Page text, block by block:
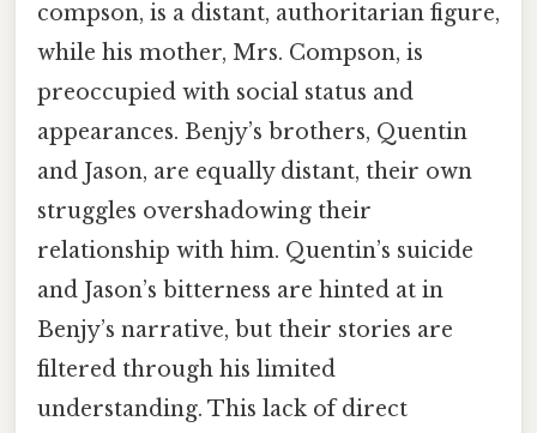
compson, is a distant, authoritarian figure,
while his mother, Mrs. Compson, is
preoccupied with social status and
appearances. Benjy’s brothers, Quentin
and Jason, are equally distant, their own
struggles overshadowing their
relationship with him. Quentin’s suicide
and Jason’s bitterness are hinted at in
Benjy’s narrative, but their stories are
filtered through his limited
understanding. This lack of direct